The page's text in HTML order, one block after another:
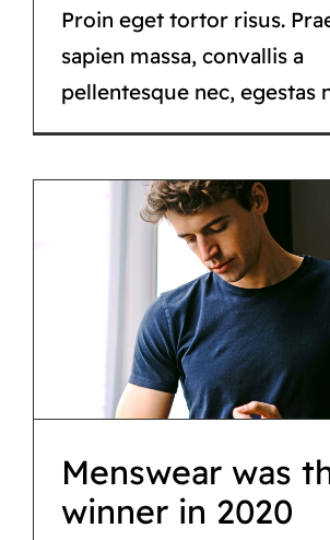
Proin eget tortor risus.
sapien massa, convallis a
pellentesque nec, egestas
Menswear
real winner in
Tips & tricks
Menswear was
winner in 2020